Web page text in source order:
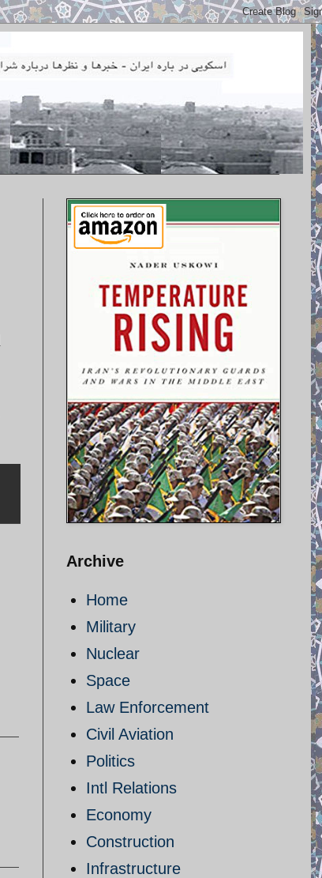
Archive
Home
Military
Nuclear
Space
Law Enforcement
Civil Aviation
Politics
Intl Relations
Economy
Construction
Infrastructure